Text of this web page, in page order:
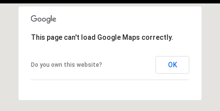
This page can't load Google Maps correctly.
Do you own this website? OK